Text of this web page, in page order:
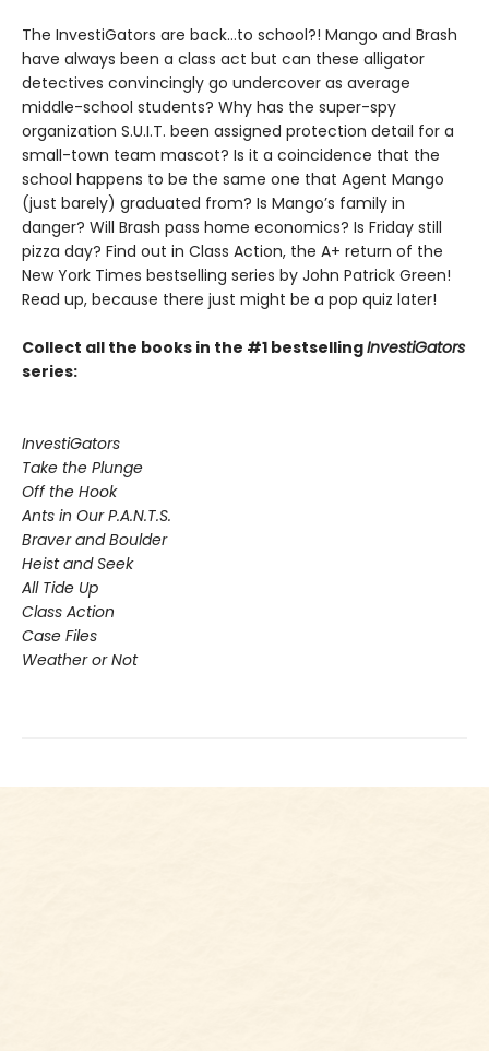
The InvestiGators are back…to school?! Mango and Brash
have always been a class act but can these alligator
detectives convincingly go undercover as average
middle-school students? Why has the super-spy
organization S.U.I.T. been assigned protection detail for a
small-town team mascot? Is it a coincidence that the
school happens to be the same one that Agent Mango
(just barely) graduated from? Is Mango’s family in
danger? Will Brash pass home economics? Is Friday still
pizza day? Find out in Class Action, the A+ return of the
New York Times bestselling series by John Patrick Green!
Read up, because there just might be a pop quiz later!
Collect all the books in the #1 bestsellingInvestiGators
series:
InvestiGators
Take the Plunge
Off the Hook
Ants in Our P.A.N.T.S.
Braver and Boulder
Heist and Seek
All Tide Up
Class Action
Case Files
Weather or Not